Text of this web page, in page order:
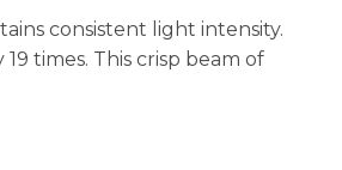
consistent light intensity.
times. This crisp beam of